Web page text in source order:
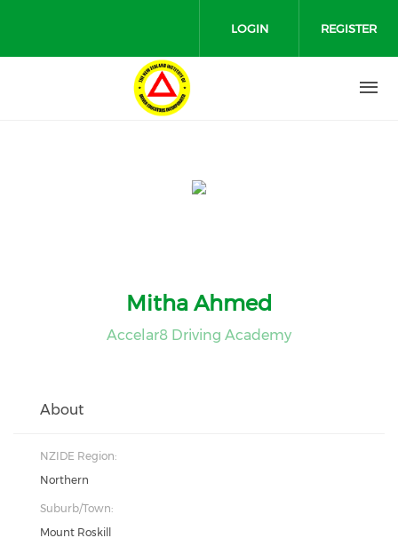
LOGIN REGISTER
Mitha Ahmed
Accelar8 Driving Academy
About
NZIDE Region:
Northern
Suburb/Town:
Mount Roskill